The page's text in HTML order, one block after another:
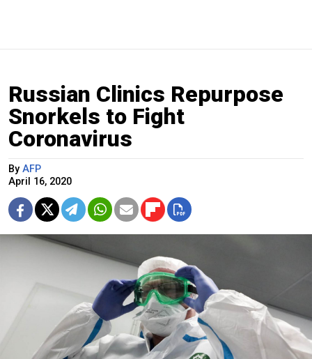
Russian Clinics Repurpose
Snorkels to Fight
Coronavirus
By AFP
April 16, 2020